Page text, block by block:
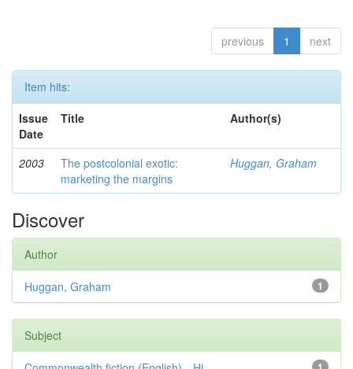
previous 1 next
Item hits:
Issue
Date
Title Author(s)
2003
The postcolonial exotic:
marketing the margins
Huggan, Graham
Discover
Author
1
Huggan, Graham
Subject